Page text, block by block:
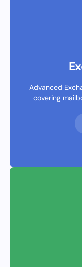
Advanced
covering